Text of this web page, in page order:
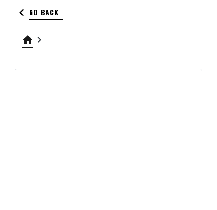
keyboard_arrow_left GO BACK
home keyboard_arrow_right